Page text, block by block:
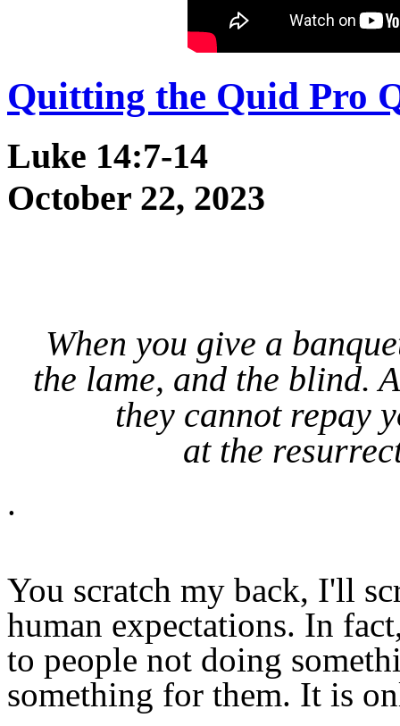
Quitting the Quid Pro
Luke 14:7-14
October 22, 2023
When you give a
the lame, and the blind.
they cannot repay
at the
.
You scratch my back, I'll
human expectations. In
to people not doing
something for them. It is